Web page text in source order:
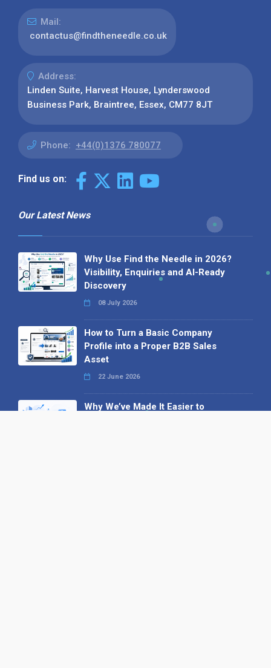
Mail:
contactus@findtheneedle.co.uk
Address:
Linden Suite, Harvest House, Lynderswood
Business Park, Braintree, Essex, CM77 8JT
Phone: +44(0)1376 780077
Find us on:
Our Latest News
Why Use Find the Needle in 2026?
Visibility, Enquiries and AI-Ready
Discovery
08 July 2026
How to Turn a Basic Company
Profile into a Proper B2B Sales
Asset
22 June 2026
Why We’ve Made It Easier to